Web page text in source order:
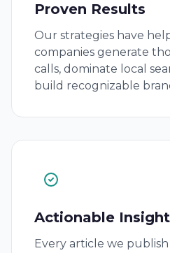
Proven Results
Our strategies have
companies generate
calls, dominate local
build recognizable
Actionable
Every article we